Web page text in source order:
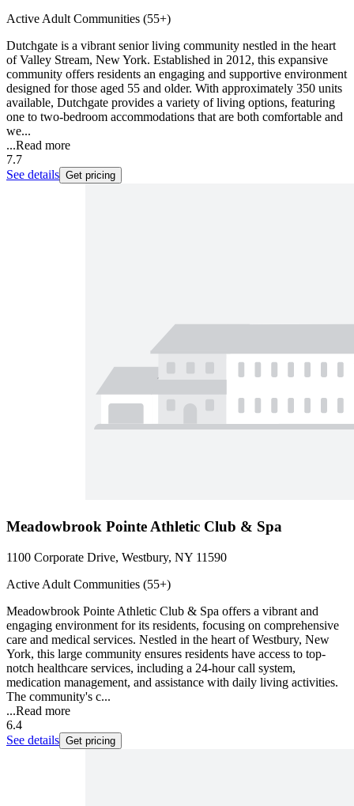
Active Adult Communities (55+)
Dutchgate is a vibrant senior living community nestled in the heart
of Valley Stream, New York. Established in 2012, this expansive
community offers residents an engaging and supportive environment
designed for those aged 55 and older. With approximately 350 units
available, Dutchgate provides a variety of living options, featuring
one to two-bedroom accommodations that are both comfortable and
we...
...Read more
7.7
See details Get pricing
Meadowbrook Pointe Athletic Club & Spa
1100 Corporate Drive, Westbury, NY 11590
Active Adult Communities (55+)
Meadowbrook Pointe Athletic Club & Spa offers a vibrant and
engaging environment for its residents, focusing on comprehensive
care and medical services. Nestled in the heart of Westbury, New
York, this large community ensures residents have access to top-
notch healthcare services, including a 24-hour call system,
medication management, and assistance with daily living activities.
The community's c...
...Read more
6.4
See details Get pricing